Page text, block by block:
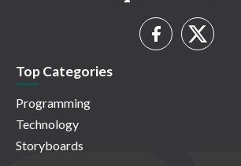
Top Categories
Programming
Technology
Storyboards